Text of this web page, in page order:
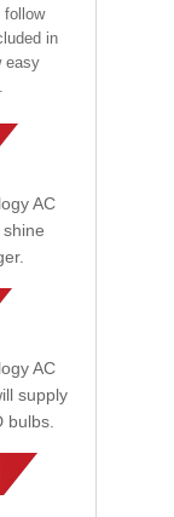
follow
in
easy
AC
AC
supply
bulbs.